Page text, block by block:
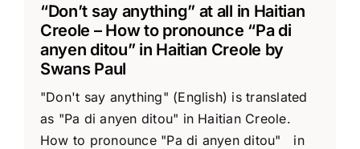
“Don’t say anything” at all in Haitian
Creole – How to pronounce “Pa di
anyen ditou” in Haitian Creole by
Swans Paul
"Don't say anything" (English) is translated
as "Pa di anyen ditou" in Haitian Creole.
How to pronounce "Pa di anyen ditou" in